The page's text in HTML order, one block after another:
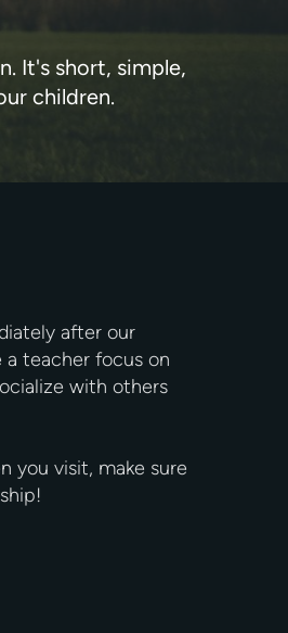
It's short, simple,
children.
after our
a teacher focus on
with others
you visit, make sure